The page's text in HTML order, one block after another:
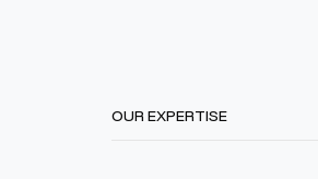
OUR EXPERTISE